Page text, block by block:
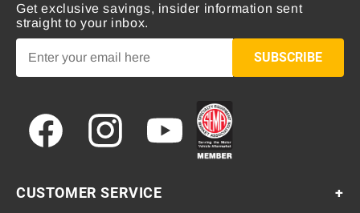
Get exclusive savings, insider information sent
straight to your inbox.
SUBSCRIBE
Facebook Instagram YouTube
CUSTOMER SERVICE +